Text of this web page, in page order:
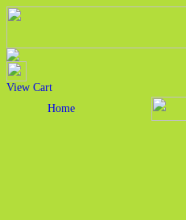
View Cart
Home